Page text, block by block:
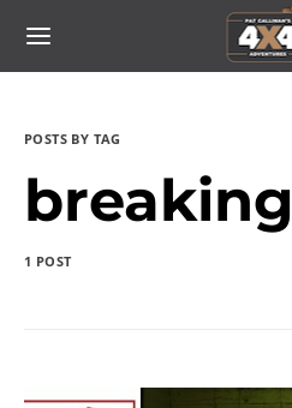
POSTS BY TAG
breaking
1 POST